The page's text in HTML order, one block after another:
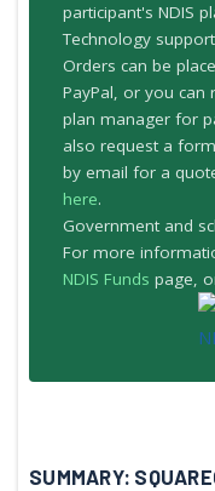
participant's NDIS
Technology
Orders can be
PayPal, or you can
plan manager for
also request a
by email for a
here.
Government and
For more
NDIS Funds page,
SUMMARY: